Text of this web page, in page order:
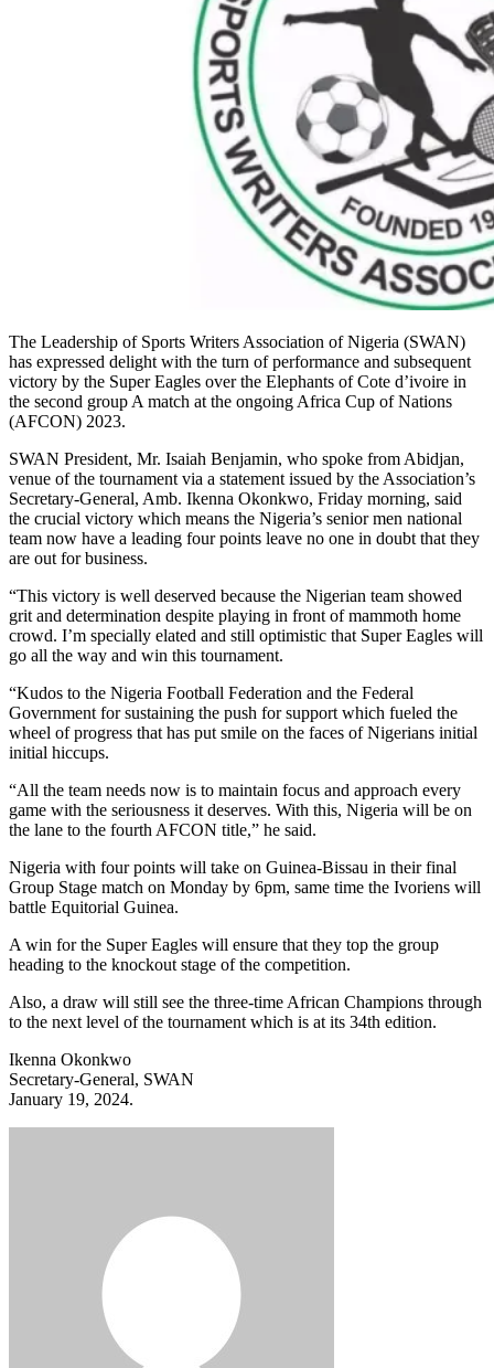
The Leadership of Sports Writers Association of Nigeria (SWAN)
has expressed delight with the turn of performance and subsequent
victory by the Super Eagles over the Elephants of Cote d’ivoire in
the second group A match at the ongoing Africa Cup of Nations
(AFCON) 2023.
SWAN President, Mr. Isaiah Benjamin, who spoke from Abidjan,
venue of the tournament via a statement issued by the Association’s
Secretary-General, Amb. Ikenna Okonkwo, Friday morning, said
the crucial victory which means the Nigeria’s senior men national
team now have a leading four points leave no one in doubt that they
are out for business.
“This victory is well deserved because the Nigerian team showed
grit and determination despite playing in front of mammoth home
crowd. I’m specially elated and still optimistic that Super Eagles will
go all the way and win this tournament.
“Kudos to the Nigeria Football Federation and the Federal
Government for sustaining the push for support which fueled the
wheel of progress that has put smile on the faces of Nigerians initial
initial hiccups.
“All the team needs now is to maintain focus and approach every
game with the seriousness it deserves. With this, Nigeria will be on
the lane to the fourth AFCON title,” he said.
Nigeria with four points will take on Guinea-Bissau in their final
Group Stage match on Monday by 6pm, same time the Ivoriens will
battle Equitorial Guinea.
A win for the Super Eagles will ensure that they top the group
heading to the knockout stage of the competition.
Also, a draw will still see the three-time African Champions through
to the next level of the tournament which is at its 34th edition.
Ikenna Okonkwo
Secretary-General, SWAN
January 19, 2024.